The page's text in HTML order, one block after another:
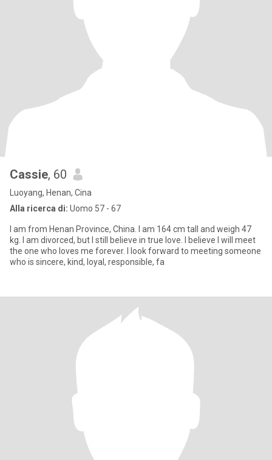
Cassie, 60
Luoyang, Henan, Cina
Alla ricerca di: Uomo 57 - 67
I am from Henan Province, China. I am 164 cm tall and weigh 47
kg. I am divorced, but I still believe in true love. I believe I will meet
the one who loves me forever. I look forward to meeting someone
who is sincere, kind, loyal, responsible, fa